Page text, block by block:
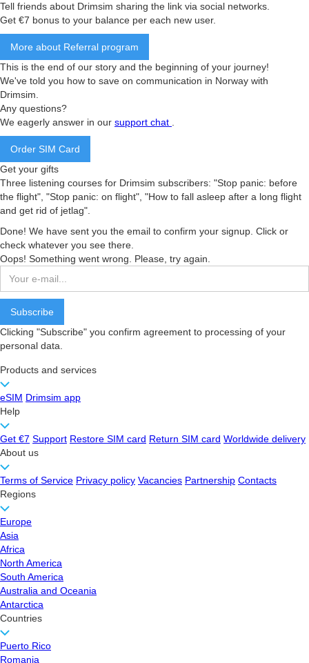
Tell friends about Drimsim sharing the link via social networks.
Get €7 bonus to your balance per each new user.
More about Referral program
This is the end of our story and the beginning of your journey!
We've told you how to save on communication in Norway with
Drimsim.
Any questions?
We eagerly answer in our support chat .
Order SIM Card
Get your gifts
Three listening courses for Drimsim subscribers: "Stop panic: before
the flight", "Stop panic: on flight", "How to fall asleep after a long flight
and get rid of jetlag".
Done! We have sent you the email to confirm your signup. Click or
check whatever you see there.
Oops! Something went wrong. Please, try again.
Clicking "Subscribe" you confirm agreement to processing of your
personal data.
Products and services
eSIM Drimsim app
Help
Get €7 Support Restore SIM card Return SIM card Worldwide delivery
About us
Terms of Service Privacy policy Vacancies Partnership Contacts
Regions
Europe
Asia
Africa
North America
South America
Australia and Oceania
Antarctica
Countries
Puerto Rico
Romania